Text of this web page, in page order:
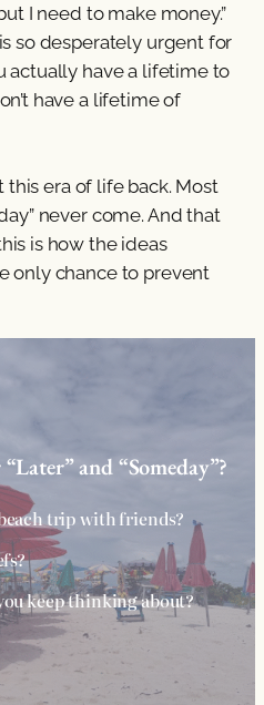
I need to make money.”
so desperately urgent for
actually have a lifetime to
have a lifetime of
this era of life back. Most
never come. And that
is how the ideas
only chance to prevent
and “Someday”?
trip with friends?
keep thinking about?